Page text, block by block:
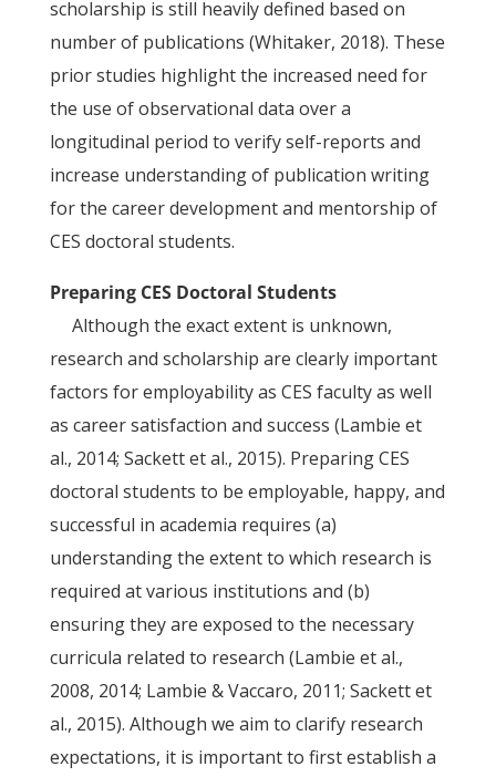
scholarship is still heavily defined based on
number of publications (Whitaker, 2018). These
prior studies highlight the increased need for
the use of observational data over a
longitudinal period to verify self-reports and
increase understanding of publication writing
for the career development and mentorship of
CES doctoral students.
Preparing CES Doctoral Students
Although the exact extent is unknown,
research and scholarship are clearly important
factors for employability as CES faculty as well
as career satisfaction and success (Lambie et
al., 2014; Sackett et al., 2015). Preparing CES
doctoral students to be employable, happy, and
successful in academia requires (a)
understanding the extent to which research is
required at various institutions and (b)
ensuring they are exposed to the necessary
curricula related to research (Lambie et al.,
2008, 2014; Lambie & Vaccaro, 2011; Sackett et
al., 2015). Although we aim to clarify research
expectations, it is important to first establish a